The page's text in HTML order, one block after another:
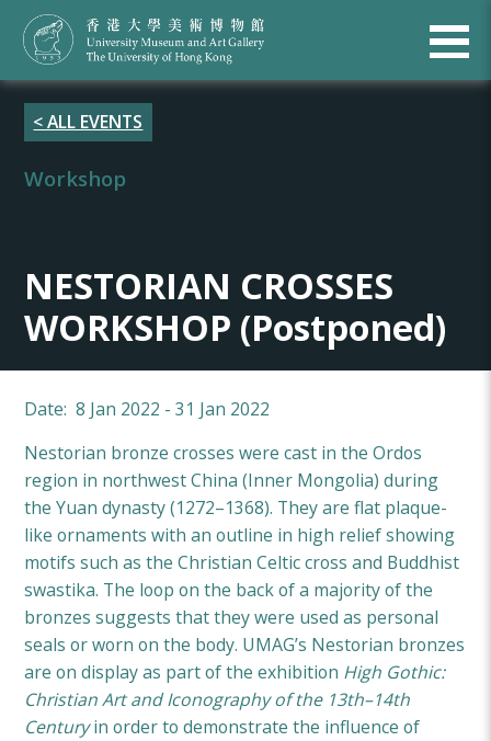
< ALL EVENTS
Workshop
NESTORIAN CROSSES
WORKSHOP (Postponed)
Date: 8 Jan 2022 - 31 Jan 2022
Nestorian bronze crosses were cast in the Ordos
region in northwest China (Inner Mongolia) during
the Yuan dynasty (1272–1368). They are flat plaque-
like ornaments with an outline in high relief showing
motifs such as the Christian Celtic cross and Buddhist
swastika. The loop on the back of a majority of the
bronzes suggests that they were used as personal
seals or worn on the body. UMAG’s Nestorian bronzes
are on display as part of the exhibition High Gothic:
Christian Art and Iconography of the 13th–14th
Centuryin order to demonstrate the influence of